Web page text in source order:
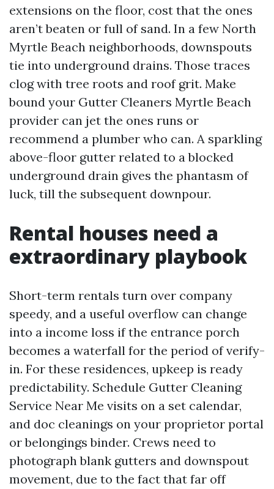
extensions on the floor, cost that the ones
aren’t beaten or full of sand. In a few North
Myrtle Beach neighborhoods, downspouts
tie into underground drains. Those traces
clog with tree roots and roof grit. Make
bound your Gutter Cleaners Myrtle Beach
provider can jet the ones runs or
recommend a plumber who can. A sparkling
above-floor gutter related to a blocked
underground drain gives the phantasm of
luck, till the subsequent downpour.
Rental houses need a
extraordinary playbook
Short-term rentals turn over company
speedy, and a useful overflow can change
into a income loss if the entrance porch
becomes a waterfall for the period of verify-
in. For these residences, upkeep is ready
predictability. Schedule Gutter Cleaning
Service Near Me visits on a set calendar,
and doc cleanings on your proprietor portal
or belongings binder. Crews need to
photograph blank gutters and downspout
movement, due to the fact that far off